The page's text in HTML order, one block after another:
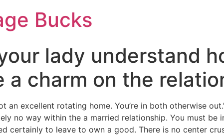
Bucks
lady understand
a charm on the
an excellent rotating home. You’re in both otherwise
no way within the a married relationship. You must
certainly to leave to own a good. There is no center